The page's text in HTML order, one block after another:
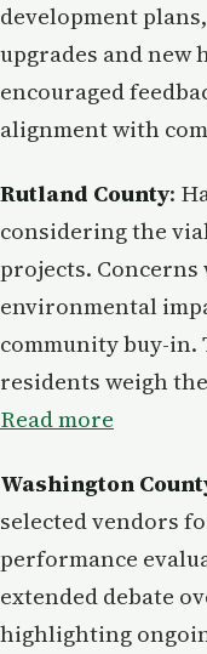
development
upgrades and new
encouraged
alignment with
Rutland County:
considering the
projects.
environmental
community buy-in.
residents weigh
Read more
Washington
selected vendors
performance
extended debate
highlighting